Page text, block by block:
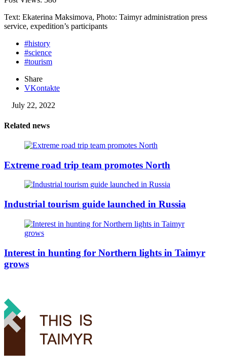
Text: Ekaterina Maksimova, Photo: Taimyr administration press
service, expedition’s participants
#history
#science
#tourism
Share
VKontakte
July 22, 2022
Related news
Extreme road trip team promotes North
Industrial tourism guide launched in Russia
Interest in hunting for Northern lights in Taimyr
grows